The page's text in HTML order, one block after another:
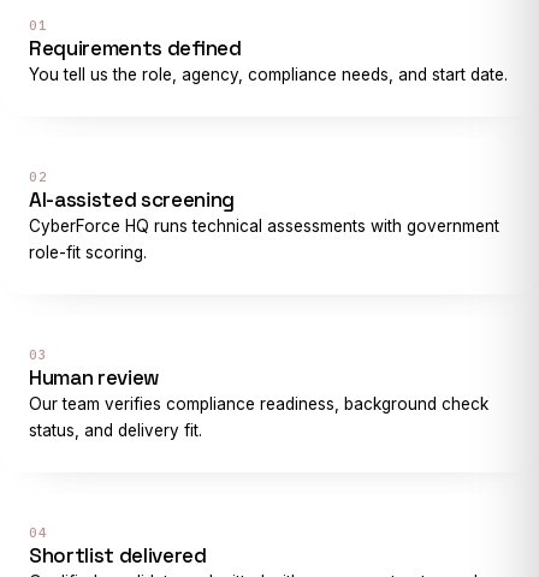
01
Requirements defined
You tell us the role, agency, compliance needs, and start date.
02
AI-assisted screening
CyberForce HQ runs technical assessments with government
role-fit scoring.
03
Human review
Our team verifies compliance readiness, background check
status, and delivery fit.
04
Shortlist delivered